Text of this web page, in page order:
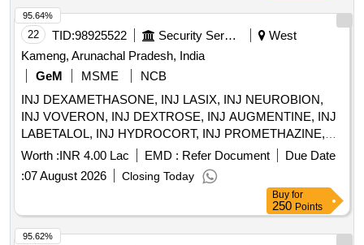
SURGICAL GLOVES, SUTURE MATERIAL, ALCOHOLIC
SWAB, E/D CIPLOX, E/D MOXIFLOX, ORS PKT, OINT
BETADINE, OINT OMNIGEL Quantity: 20427
22 TID:98925522 Security Services
West
Kameng, Arunachal Pradesh, India
GeM
MSME
NCB
INJ DEXAMETHASONE, INJ LASIX, INJ NEUROBION,
INJ VOVERON, INJ DEXTROSE, INJ AUGMENTINE, INJ
LABETALOL, INJ HYDROCORT, INJ PROMETHAZINE,
INJ PHENYTION, INJ ADRENALINE, INJ ATROPINE, INJ
CALCIUM GLUCONATE, INJ CEFOTAXIME, INJ
CEFTRIAXONE, INJ GENTAMYCIN, INJ DOPAMINE, INJ
DOBUTAMINE, INJ ADENOSINE, INJ SODIUM
BICARBONATE, INJ TRANEXAMIC ACID, INJ
PANTOPRAZOLE, INJ DIAZEPAM, INJ LORAZEPAM, INJ
Worth :INR 4.00 Lac EMD : Refer Document
Due Date
:07 August 2026 Closing Today
95.64%
Buy for
250 Points
95.62%